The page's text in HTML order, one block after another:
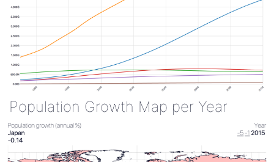
Population Growth Map per Year